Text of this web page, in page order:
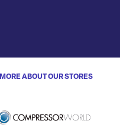
MORE ABOUT OUR STORES